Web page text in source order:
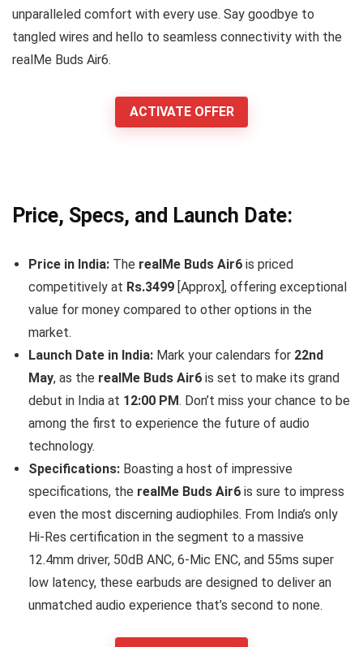
unparalleled comfort with every use. Say goodbye to
tangled wires and hello to seamless connectivity with the
realMe Buds Air6.
ACTIVATE OFFER
Price, Specs, and Launch Date:
Price in India: The realMe Buds Air6 is priced
competitively at Rs.3499 [Approx], offering exceptional
value for money compared to other options in the
market.
Launch Date in India: Mark your calendars for 22nd
May, as the realMe Buds Air6 is set to make its grand
debut in India at 12:00 PM. Don’t miss your chance to be
among the first to experience the future of audio
technology.
Specifications: Boasting a host of impressive
specifications, the realMe Buds Air6 is sure to impress
even the most discerning audiophiles. From India’s only
Hi-Res certification in the segment to a massive
12.4mm driver, 50dB ANC, 6-Mic ENC, and 55ms super
low latency, these earbuds are designed to deliver an
unmatched audio experience that’s second to none.